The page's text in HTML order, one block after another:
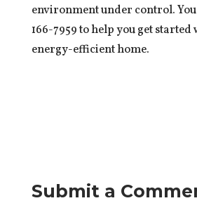
environment under control.
166-7959 to help you get
energy-efficient home.
Submit a